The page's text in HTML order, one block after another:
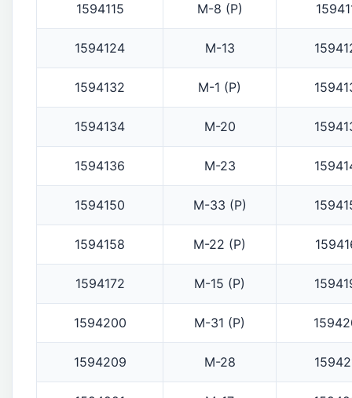
1594115 M-8 (P)
1594124 M-13
1594132 M-1 (P)
1594134 M-20
1594136 M-23
1594150 M-33 (P)
1594158 M-22 (P)
1594172 M-15 (P)
1594200 M-31 (P)
1594209 M-28